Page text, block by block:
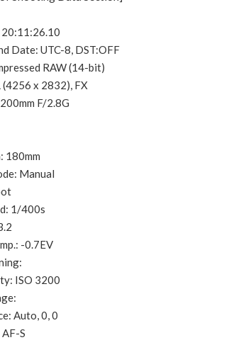
Date: UTC-8, DST:OFF
RAW (14-bit)
(4256 x 2832), FX
F/2.8G
180mm
Manual
1/400s
-0.7EV
ISO 3200
Auto, 0, 0
S